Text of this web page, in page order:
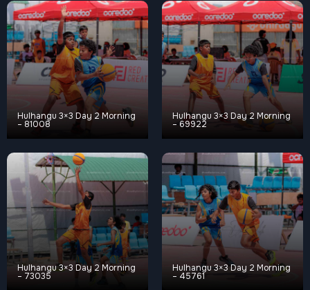
Hulhangu 3×3 Day 2 Morning
– 81008
Hulhangu 3×3 Day 2 Morning
– 69922
Hulhangu 3×3 Day 2 Morning
– 73035
Hulhangu 3×3 Day 2 Morning
– 45761